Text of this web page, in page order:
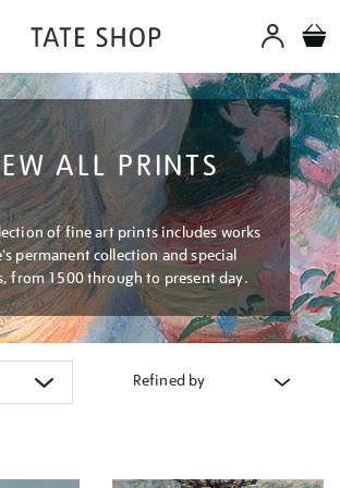
ALL PRINTS
of fine art prints includes works
permanent collection and special
from 1500 through to present day.
Refined by